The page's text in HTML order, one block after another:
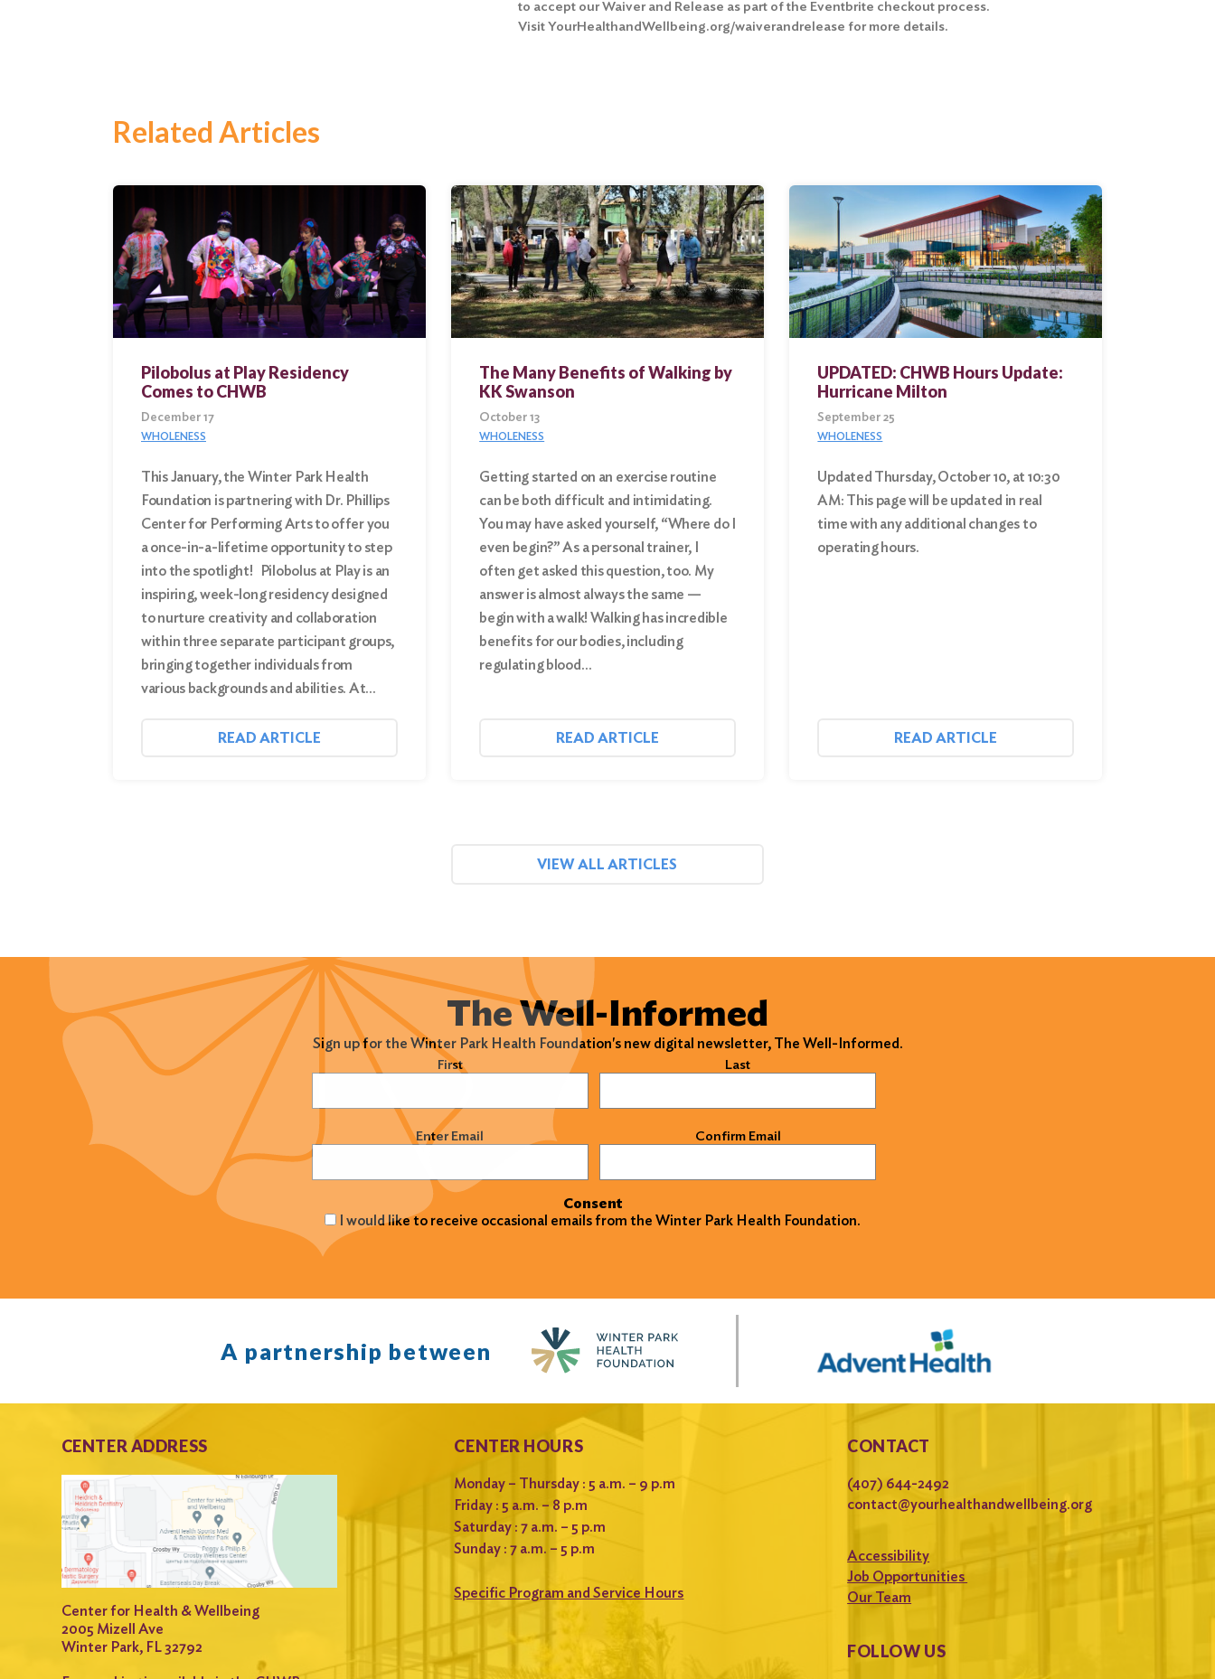
to accept our Waiver and Release as part of the Eventbrite checkout process.
Visit YourHealthandWellbeing.org/waiverandrelease for more details.
Related Articles
Pilobolus at Play Residency
Comes to CHWB
December 17
WHOLENESS
This January, the Winter Park Health
Foundation is partnering with Dr. Phillips
Center for Performing Arts to offer you
a once-in-a-lifetime opportunity to step
into the spotlight! Pilobolus at Play is an
inspiring, week-long residency designed
to nurture creativity and collaboration
within three separate participant groups,
bringing together individuals from
various backgrounds and abilities. At…
READ ARTICLE
The Many Benefits of Walking by
KK Swanson
October 13
WHOLENESS
Getting started on an exercise routine
can be both difficult and intimidating.
You may have asked yourself, “Where do I
even begin?” As a personal trainer, I
often get asked this question, too. My
answer is almost always the same —
begin with a walk! Walking has incredible
benefits for our bodies, including
regulating blood…
READ ARTICLE
UPDATED: CHWB Hours Update:
Hurricane Milton
September 25
WHOLENESS
Updated Thursday, October 10, at 10:30
AM: This page will be updated in real
time with any additional changes to
operating hours.
READ ARTICLE
VIEW ALL ARTICLES
The Well-Informed
Sign up for the Winter Park Health Foundation's new digital newsletter, The Well-Informed.
(Required) First Last
Email (Required) Enter Email Confirm Email
Consent
I would like to receive occasional emails from the Winter Park Health Foundation.
A partnership between
CENTER ADDRESS
Center for Health & Wellbeing
2005 Mizell Ave
Winter Park, FL 32792
CENTER HOURS
Monday – Thursday : 5 a.m. – 9 p.m
Friday : 5 a.m. – 8 p.m
Saturday : 7 a.m. – 5 p.m
Sunday : 7 a.m. – 5 p.m
Specific Program and Service Hours
CONTACT
(407) 644-2492
contact@yourhealthandwellbeing.org
Accessibility
Job Opportunities
Our Team
FOLLOW US